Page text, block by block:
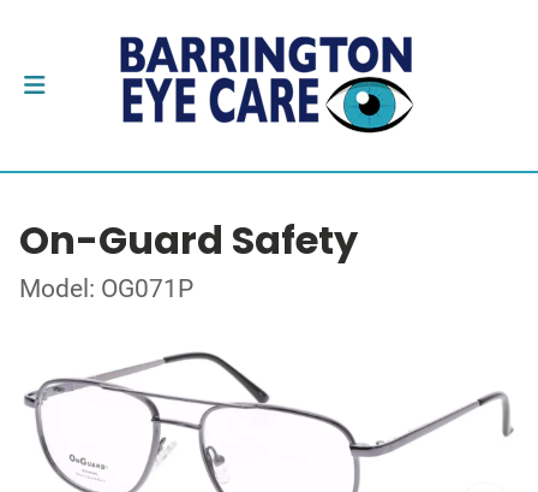
On-Guard Safety
Model: OG071P